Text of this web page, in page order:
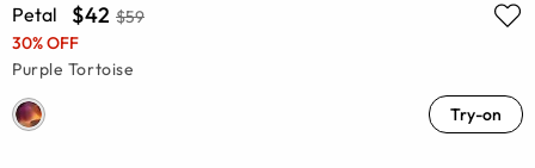
Petal $42 $59
30% OFF
Purple Tortoise
Try-on